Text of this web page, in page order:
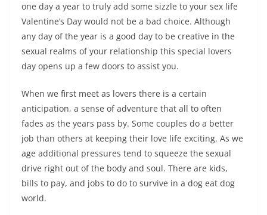
one day a year to truly add some sizzle to your sex life
Valentine’s Day would not be a bad choice. Although
any day of the year is a good day to be creative in the
sexual realms of your relationship this special lovers
day opens up a few doors to assist you.
When we first meet as lovers there is a certain
anticipation, a sense of adventure that all to often
fades as the years pass by. Some couples do a better
job than others at keeping their love life exciting. As we
age additional pressures tend to squeeze the sexual
drive right out of the body and soul. There are kids,
bills to pay, and jobs to do to survive in a dog eat dog
world.